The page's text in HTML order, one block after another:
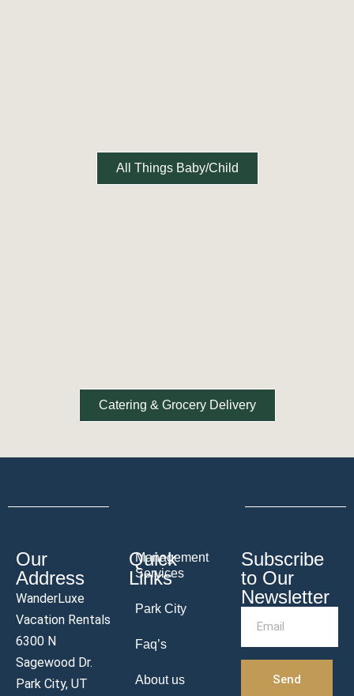
All Things Baby/Child
Catering & Grocery Delivery
Our
Address
WanderLuxe
Vacation Rentals
6300 N
Sagewood Dr.
Park City, UT
Subscribe
to Our
Newsletter
Send
Quick
Links
Management
Services
Park City
Faq’s
About us